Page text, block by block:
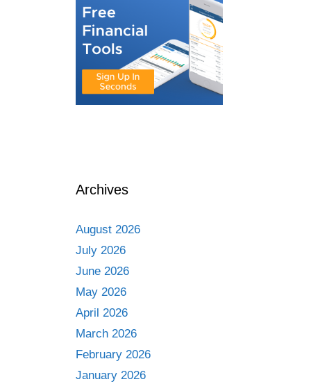
Archives
August 2026
July 2026
June 2026
May 2026
April 2026
March 2026
February 2026
January 2026